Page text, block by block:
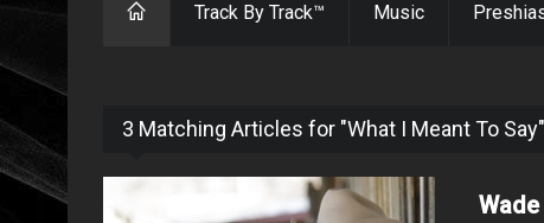
Track By Track™ Music
3 Matching Articles for "What I Meant To Say"